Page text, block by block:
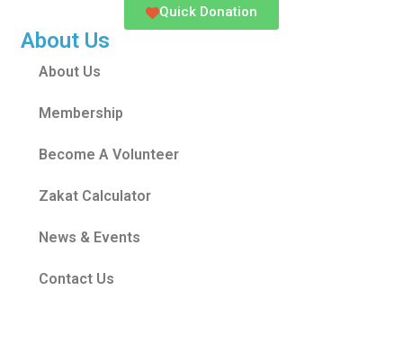
Quick Donation
About Us
About Us
Membership
Become A Volunteer
Zakat Calculator
News & Events
Contact Us